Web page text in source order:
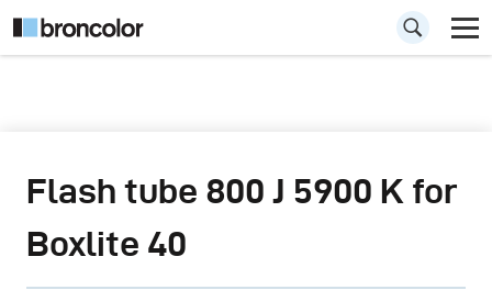
Flash tube 800 J 5900 K for
Boxlite 40